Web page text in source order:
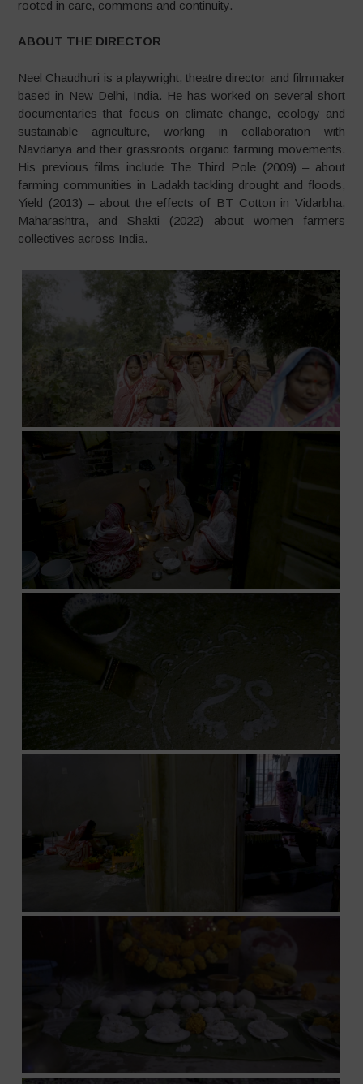
rooted in care, commons and continuity.
ABOUT THE DIRECTOR
Neel Chaudhuri is a playwright, theatre director and filmmaker
based in New Delhi, India. He has worked on several short
documentaries that focus on climate change, ecology and
sustainable agriculture, working in collaboration with
Navdanya and their grassroots organic farming movements.
His previous films include The Third Pole (2009) – about
farming communities in Ladakh tackling drought and floods,
Yield (2013) – about the effects of BT Cotton in Vidarbha,
Maharashtra, and Shakti (2022) about women farmers
collectives across India.